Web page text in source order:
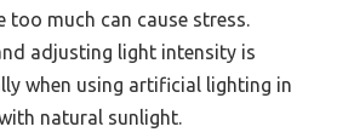
too much can cause stress.
adjusting light intensity is
when using artificial lighting in
natural sunlight.